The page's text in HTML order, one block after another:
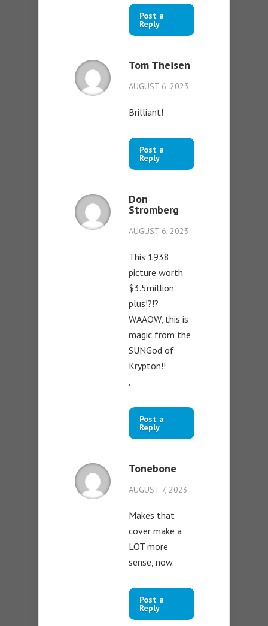
Post a
Reply
Tom Theisen
AUGUST 6, 2023
Brilliant!
Post a
Reply
Don
Stromberg
AUGUST 6, 2023
This 1938
picture worth
$3.5million
plus!?!?
WAAOW, this is
magic from the
SUNGod of
Krypton!!
Post a
Reply
Tonebone
AUGUST 7, 2023
Makes that
cover make a
LOT more
sense, now.
Post a
Reply